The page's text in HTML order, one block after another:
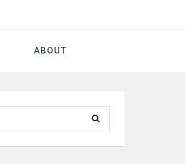
ABOUT
Search
for: